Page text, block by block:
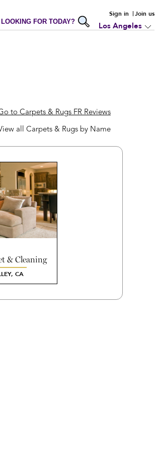
FOR TODAY?
Sign in Join us
Los Angeles
to Carpets & Rugs FR Reviews
all Carpets & Rugs by Name
& Cleaning
Inc.
CA